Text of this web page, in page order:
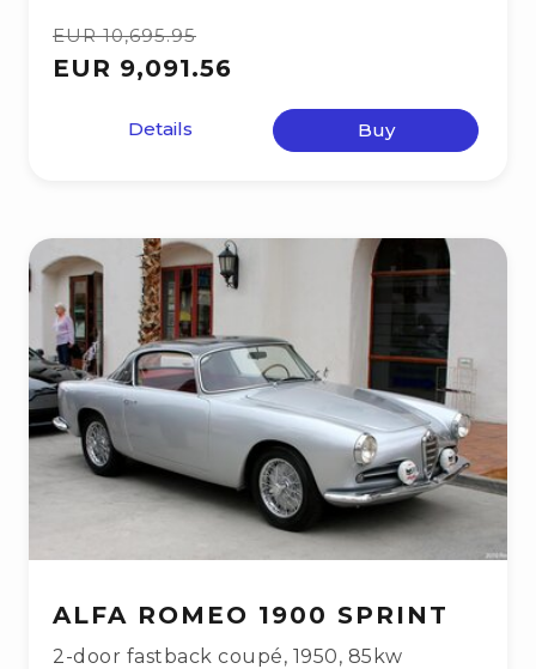
EUR 10,695.95
EUR 9,091.56
Details Buy
ALFA ROMEO 1900 SPRINT
2-door fastback coupé, 1950, 85kw